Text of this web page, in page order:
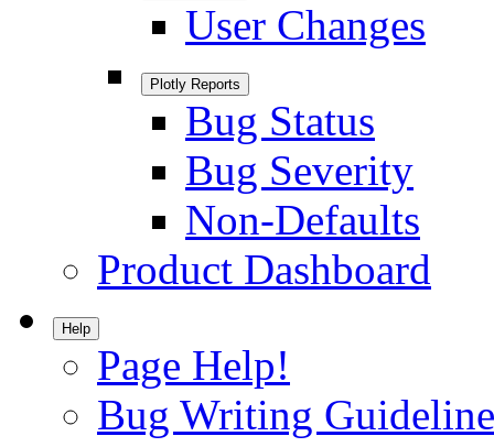
User Changes
Plotly Reports
Bug Status
Bug Severity
Non-Defaults
Product Dashboard
Help
Page Help!
Bug Writing